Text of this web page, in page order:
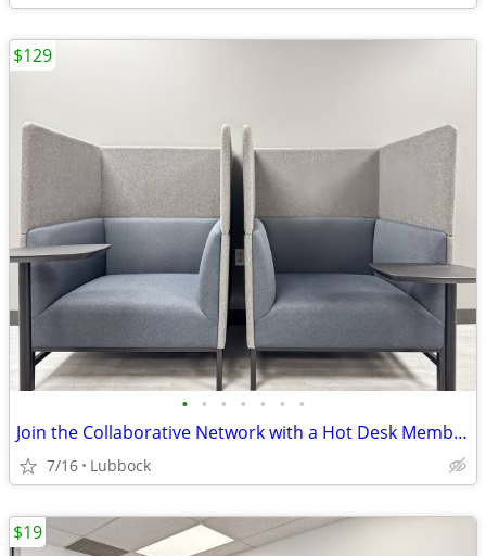
• • • • • • •
Join the Collaborative Network with a Hot Desk Membership $129
7/16 Lubbock
$129
$19